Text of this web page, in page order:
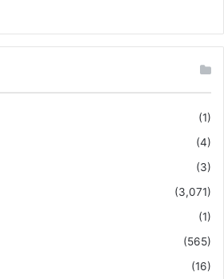
(1)
(4)
(3)
(3,071)
(1)
(565)
(16)